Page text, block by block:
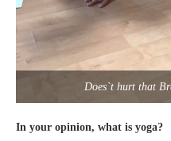
Does`t hurt that
In your opinion, what is yoga?